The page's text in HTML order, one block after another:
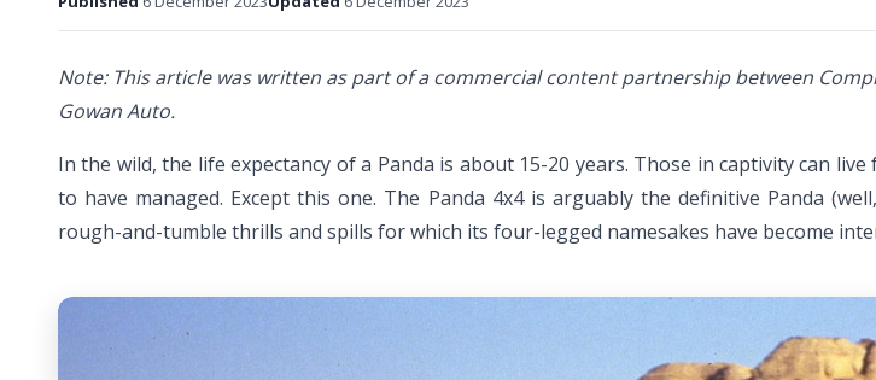
Note: This article was written as part of a commercial content partnership between
Gowan Auto.
In the wild, the life expectancy of a Panda is about 15-20 years. Those in captivity can
to have managed. Except this one. The Panda 4x4 is arguably the definitive Panda
rough-and-tumble thrills and spills for which its four-legged namesakes have become